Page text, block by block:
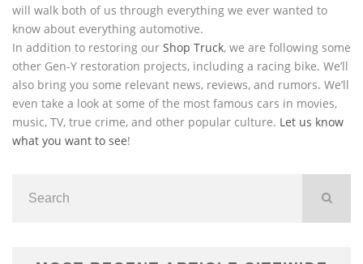
will walk both of us through everything we ever wanted to
know about everything automotive.
In addition to restoring our Shop Truck, we are following some
other Gen-Y restoration projects, including a racing bike. We’ll
also bring you some relevant news, reviews, and rumors. We’ll
even take a look at some of the most famous cars in movies,
music, TV, true crime, and other popular culture. Let us know
what you want to see!